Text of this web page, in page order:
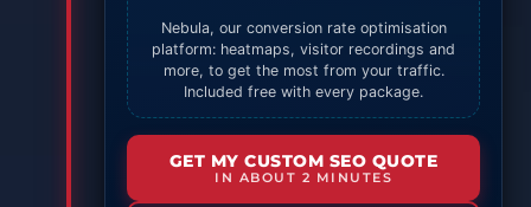
Nebula, our conversion rate optimisation
platform: heatmaps, visitor recordings and
more, to get the most from your traffic.
Included free with every package.
GET MY CUSTOM SEO QUOTE
IN ABOUT 2 MINUTES